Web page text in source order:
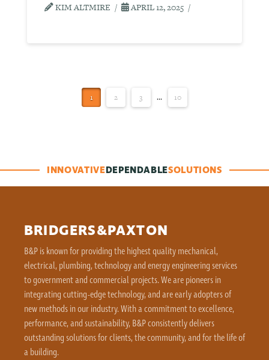
KIM ALTMIRE APRIL 12, 2025
1 2 3 ... 10
INNOVATIVEDEPENDABLESOLUTIONS
BRIDGERS&PAXTON
B&P is known for providing the highest quality mechanical,
electrical, plumbing, technology and energy engineering services
to government and commercial projects. We are pioneers in
integrating cutting-edge technology, and are early adopters of
new methods in our industry. With a commitment to excellence,
performance, and sustainability, B&P consistently delivers
outstanding solutions for clients, the community, and for the life of
a building.